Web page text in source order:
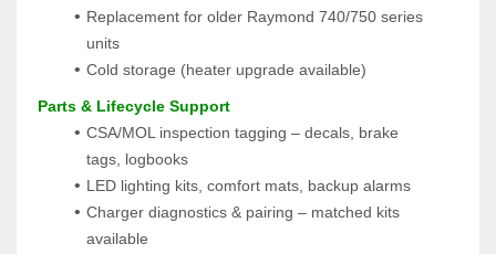
Replacement for older Raymond 740/750 series
units
Cold storage (heater upgrade available)
Parts & Lifecycle Support
CSA/MOL inspection tagging – decals, brake
tags, logbooks
LED lighting kits, comfort mats, backup alarms
Charger diagnostics & pairing – matched kits
available